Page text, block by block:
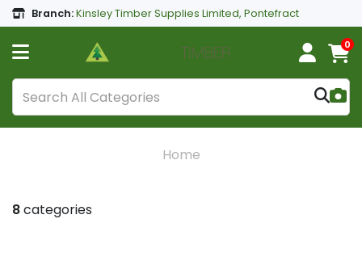
Branch:Kinsley Timber Supplies Limited, Pontefract
0
Home
8categories